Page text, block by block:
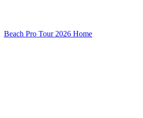
Beach Pro Tour 2026 Home